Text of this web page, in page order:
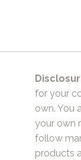
for your
own. You
your own
follow
products